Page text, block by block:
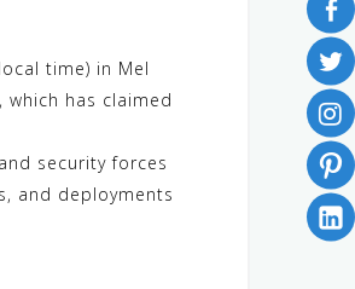
time) in Mel
has claimed
security forces
and deployments